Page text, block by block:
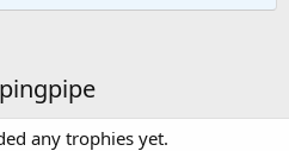
any trophies yet.